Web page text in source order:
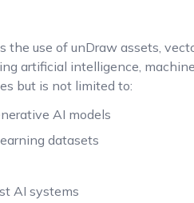
use of unDraw assets,
artificial intelligence,
but is not limited to:
AI models
datasets
AI systems